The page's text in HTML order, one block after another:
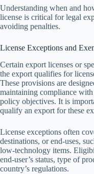
Understanding when and
license is critical for legal
avoiding penalties.
License Exceptions and
Certain export licenses or
the export qualifies for
These provisions are
maintaining compliance
policy objectives. It is
qualify an export for these
License exceptions often
destinations, or end-uses,
low-technology items.
end-user’s status, type of
country’s regulations.